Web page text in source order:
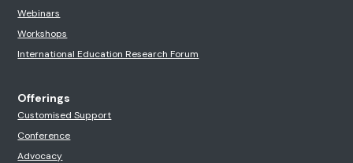
Webinars
Workshops
International Education Research Forum
Offerings
Customised Support
Conference
Advocacy